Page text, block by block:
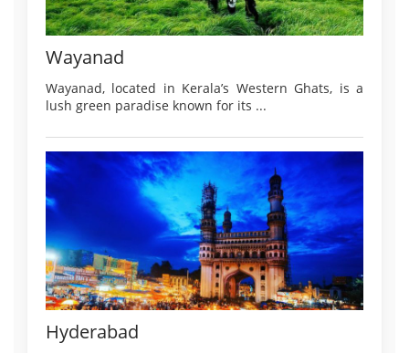
Wayanad
Wayanad, located in Kerala’s Western Ghats, is a
lush green paradise known for its ...
Hyderabad